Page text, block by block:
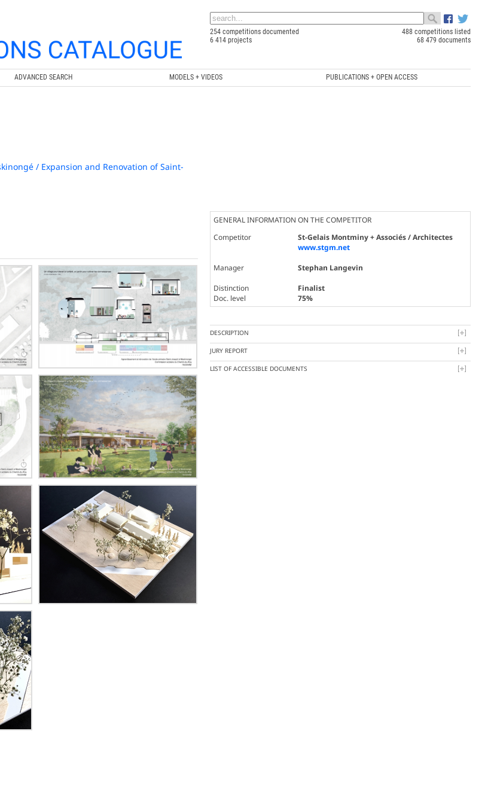
254 competitions documented
488 competitions listed
6 414 projects
68 479 documents
ADVANCED SEARCH MODELS + VIDEOS PUBLICATIONS + OPEN ACCESS
/ Expansion and Renovation of Saint-
GENERAL INFORMATION ON THE COMPETITOR
Competitor
St-Gelais Montminy + Associés / Architectes
www.stgm.net
Manager
Stephan Langevin
Distinction
Finalist
Doc. level
75%
DESCRIPTION
JURY REPORT
LIST OF ACCESSIBLE DOCUMENTS